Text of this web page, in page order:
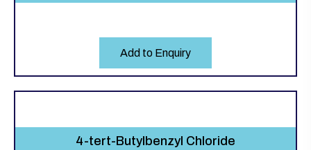
Add to Enquiry
4-tert-Butylbenzyl Chloride